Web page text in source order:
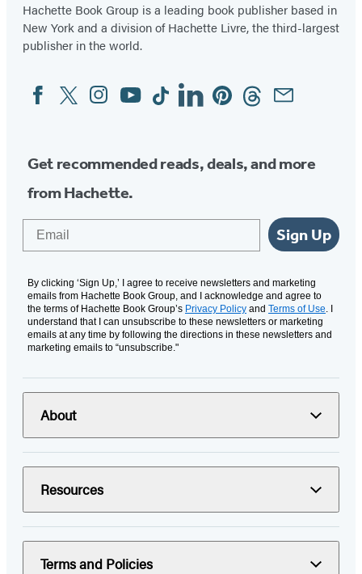
Hachette Book Group is a leading book publisher based in
New York and a division of Hachette Livre, the third-largest
publisher in the world.
Social
Media
FacebookTwitterInstagram
YouTubeTiktokLinkedinPinterestThreadsEmail
Get recommended reads, deals, and more
from Hachette.
Sign Up
By clicking ‘Sign Up,’ I agree to receive newsletters and marketing
emails from Hachette Book Group, and I acknowledge and agree to
the terms of Hachette Book Group’s Privacy Policy and Terms of Use. I
understand that I can unsubscribe to these newsletters or marketing
emails at any time by following the directions in these newsletters and
marketing emails to “unsubscribe."
About
Resources
Terms and Policies